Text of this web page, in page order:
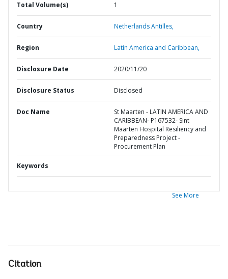
Total Volume(s) 1
Country Netherlands Antilles,
Region Latin America and Caribbean,
Disclosure Date 2020/11/20
Disclosure Status Disclosed
Doc Name
St Maarten - LATIN AMERICA AND
CARIBBEAN- P167532- Sint
Maarten Hospital Resiliency and
Preparedness Project -
Procurement Plan
Keywords
See More
Citation